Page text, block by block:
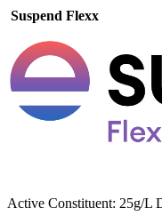
Suspend Flexx
Active Constituent: 25g/L